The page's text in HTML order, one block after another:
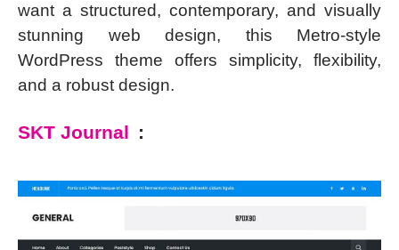
want a structured, contemporary, and visually
stunning web design, this Metro-style
WordPress theme offers simplicity, flexibility,
and a robust design.
SKT Journal :